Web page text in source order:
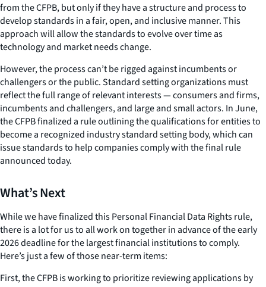
from the CFPB, but only if they have a structure and process to
develop standards in a fair, open, and inclusive manner. This
approach will allow the standards to evolve over time as
technology and market needs change.
However, the process can’t be rigged against incumbents or
challengers or the public. Standard setting organizations must
reflect the full range of relevant interests — consumers and firms,
incumbents and challengers, and large and small actors. In June,
the CFPB finalized a rule outlining the qualifications for entities to
become a recognized industry standard setting body, which can
issue standards to help companies comply with the final rule
announced today.
What’s Next
While we have finalized this Personal Financial Data Rights rule,
there is a lot for us to all work on together in advance of the early
2026 deadline for the largest financial institutions to comply.
Here’s just a few of those near-term items:
First, the CFPB is working to prioritize reviewing applications by